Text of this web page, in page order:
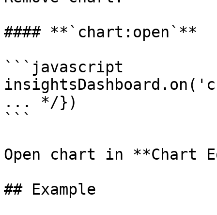
#### **`chart:open`**
```javascript
... */})
```
Open chart in **Chart
## Example